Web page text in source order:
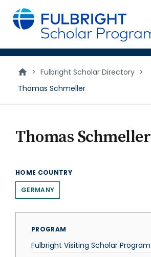
main
content
> Fulbright Scholar Directory >
Thomas Schmeller
Thomas Schmeller
HOME COUNTRY
GERMANY
PROGRAM
Fulbright Visiting Scholar Program